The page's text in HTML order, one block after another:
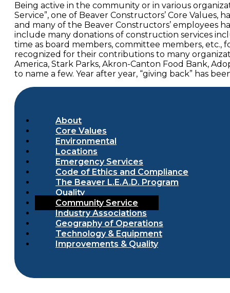
Being active in the community or in various
Service”, one of Beaver Constructors’ Core
and many of the Beaver Constructors’ employees
include many donations of construction services
time as board members, committee members, etc.,
recognized for their contributions to many
America, Stark Parks, Akron-Canton Food Bank,
to name a few. Year after year, “giving back” has
About
Core Values
Environmental
Locations
Emergency Services
Code of Ethics and Compliance
The Beaver L.E.A.D. Program
Quality
Community Service
Industry Associations
Geography of Operations
Technology & Equipment
Improvements & Quality